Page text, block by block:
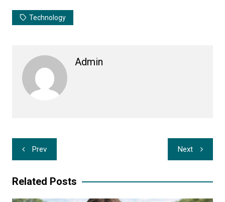
Technology
Admin
Post
navigation
Prev Next
Related Posts